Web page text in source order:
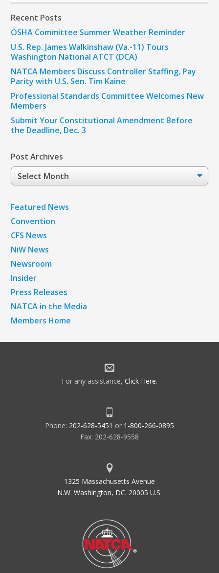
Recent Posts
OSHA Committee Summer Weather Reminder
U.S. Rep. James Walkinshaw (Va.-11) Tours
Washington National ATCT (DCA)
NATCA Members Discuss Controller Staffing, Pay
Parity with U.S. Sen. Tim Kaine
Professional Standards Committee Welcomes New
Members
Submit Your Constitutional Amendment Before
the Deadline, Dec. 3
Post Archives
Post
Archives
Featured News
Convention
CFS News
NiW News
Newsroom
Insider
Press Releases
NATCA in the Media
Members Home
For any assistance, Click Here.
Phone: 202-628-5451 or 1-800-266-0895
Fax: 202-628-9558
1325 Massachusetts Avenue
N.W. Washington, DC. 20005 U.S.